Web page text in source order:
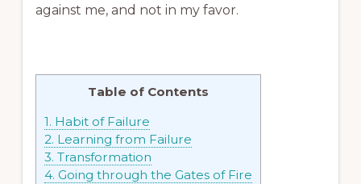
against me, and not in my favor.
Table of Contents
1. Habit of Failure
2. Learning from Failure
3. Transformation
4. Going through the Gates of Fire